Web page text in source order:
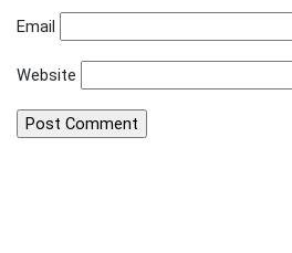
Email
Website